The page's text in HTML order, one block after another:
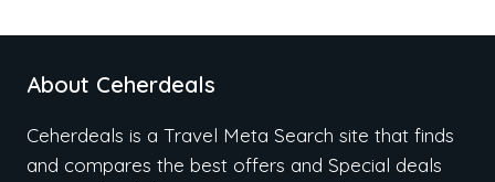
About Ceherdeals
Ceherdeals is a Travel Meta Search site that finds
and compares the best offers and Special deals